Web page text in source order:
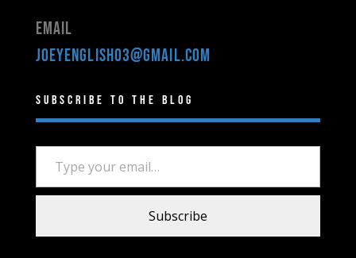
Email
joeyenglish03@gmail.com
Subscribe to the Blog
Type your email…
Subscribe